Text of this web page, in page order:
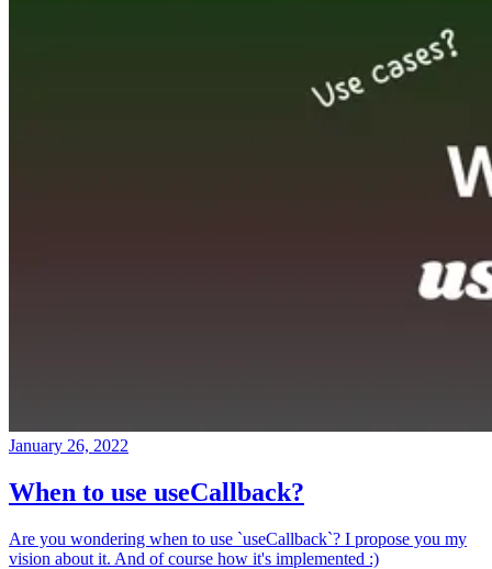
January 26, 2022
When to use useCallback?
Are you wondering when to use `useCallback`? I propose you my
vision about it. And of course how it's implemented :)